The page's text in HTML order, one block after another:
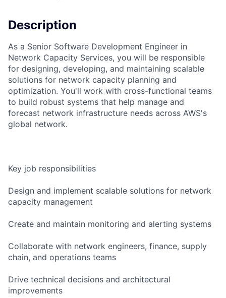
Description
As a Senior Software Development Engineer in
Network Capacity Services, you will be responsible
for designing, developing, and maintaining scalable
solutions for network capacity planning and
optimization. You'll work with cross-functional teams
to build robust systems that help manage and
forecast network infrastructure needs across AWS's
global network.
Key job responsibilities
Design and implement scalable solutions for network
capacity management
Create and maintain monitoring and alerting systems
Collaborate with network engineers, finance, supply
chain, and operations teams
Drive technical decisions and architectural
improvements